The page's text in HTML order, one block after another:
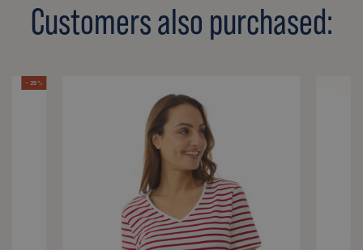
Customers also purchased:
- 29 %